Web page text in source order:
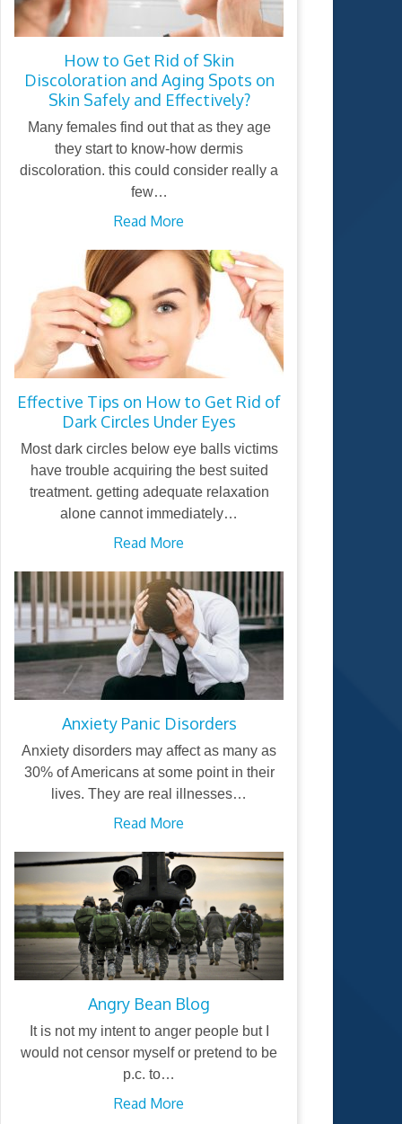
How to Get Rid of Skin
Discoloration and Aging Spots on
Skin Safely and Effectively?
Many females find out that as they age
they start to know-how dermis
discoloration. this could consider really a
few…
Read More
Effective Tips on How to Get Rid of
Dark Circles Under Eyes
Most dark circles below eye balls victims
have trouble acquiring the best suited
treatment. getting adequate relaxation
alone cannot immediately…
Read More
Anxiety Panic Disorders
Anxiety disorders may affect as many as
30% of Americans at some point in their
lives. They are real illnesses…
Read More
Angry Bean Blog
It is not my intent to anger people but I
would not censor myself or pretend to be
p.c. to…
Read More